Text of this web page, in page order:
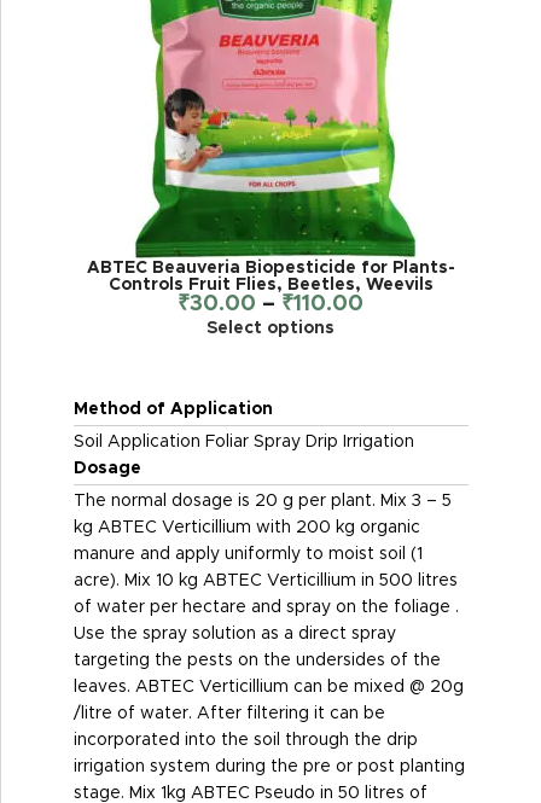
ABTEC Beauveria Biopesticide for Plants-
Controls Fruit Flies, Beetles, Weevils
₹30.00 – ₹110.00
Select options
Method of Application
Soil Application Foliar Spray Drip Irrigation
Dosage
The normal dosage is 20 g per plant. Mix 3 – 5
kg ABTEC Verticillium with 200 kg organic
manure and apply uniformly to moist soil (1
acre). Mix 10 kg ABTEC Verticillium in 500 litres
of water per hectare and spray on the foliage .
Use the spray solution as a direct spray
targeting the pests on the undersides of the
leaves. ABTEC Verticillium can be mixed @ 20g
/litre of water. After filtering it can be
incorporated into the soil through the drip
irrigation system during the pre or post planting
stage. Mix 1kg ABTEC Pseudo in 50 litres of